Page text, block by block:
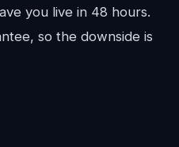
you live in 48 hours.
so the downside is